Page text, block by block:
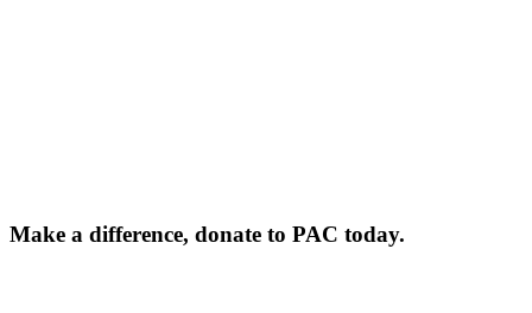
Make a difference, donate to PAC today.